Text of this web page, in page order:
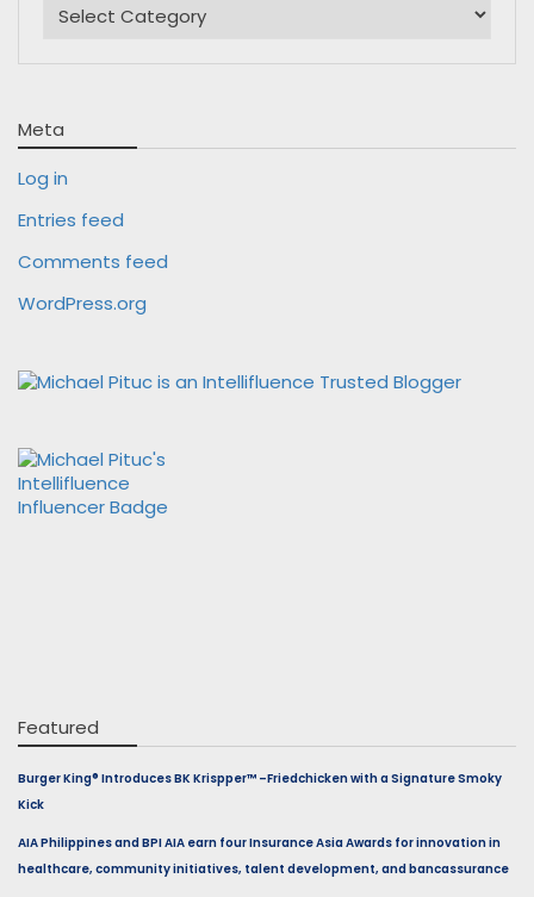
Meta
Log in
Entries feed
Comments feed
WordPress.org
Featured
Burger King® Introduces BK Krispper™ –Friedchicken with a Signature Smoky
Kick
AIA Philippines and BPI AIA earn four Insurance Asia Awards for innovation in
healthcare, community initiatives, talent development, and bancassurance